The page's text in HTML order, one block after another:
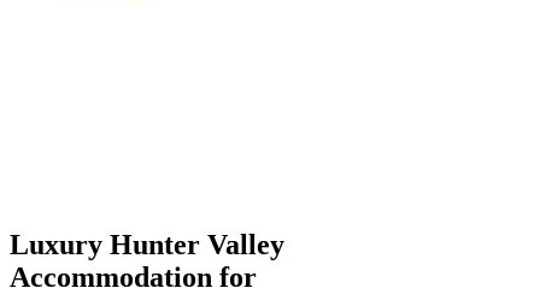
Luxury Hunter Valley
Accommodation for